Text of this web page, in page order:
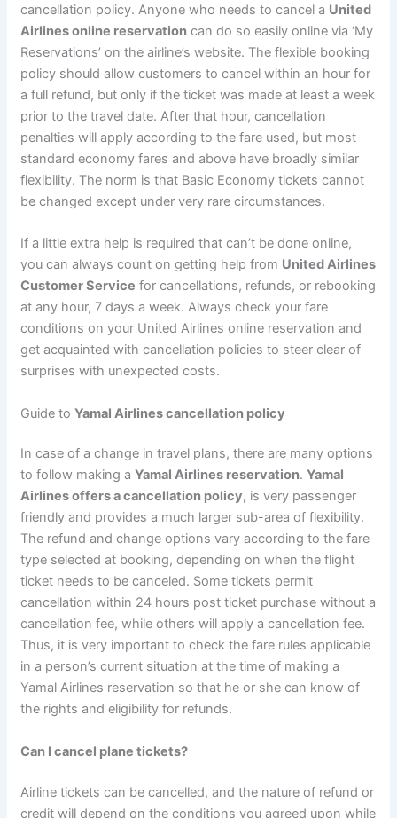
cancellation policy. Anyone who needs to cancel a United
Airlines online reservationcan do so easily online via ‘My
Reservations’ on the airline’s website. The flexible booking
policy should allow customers to cancel within an hour for
a full refund, but only if the ticket was made at least a week
prior to the travel date. After that hour, cancellation
penalties will apply according to the fare used, but most
standard economy fares and above have broadly similar
flexibility. The norm is that Basic Economy tickets cannot
be changed except under very rare circumstances.
If a little extra help is required that can’t be done online,
you can always count on getting help from United Airlines
Customer Service for cancellations, refunds, or rebooking
at any hour, 7 days a week. Always check your fare
conditions on your United Airlines online reservation and
get acquainted with cancellation policies to steer clear of
surprises with unexpected costs.
Guide to Yamal Airlines cancellation policy
In case of a change in travel plans, there are many options
to follow making a Yamal Airlines reservation. Yamal
Airlines offers a cancellation policy, is very passenger
friendly and provides a much larger sub-area of flexibility.
The refund and change options vary according to the fare
type selected at booking, depending on when the flight
ticket needs to be canceled. Some tickets permit
cancellation within 24 hours post ticket purchase without a
cancellation fee, while others will apply a cancellation fee.
Thus, it is very important to check the fare rules applicable
in a person’s current situation at the time of making a
Yamal Airlines reservation so that he or she can know of
the rights and eligibility for refunds.
Can I cancel plane tickets?
Airline tickets can be cancelled, and the nature of refund or
credit will depend on the conditions you agreed upon while